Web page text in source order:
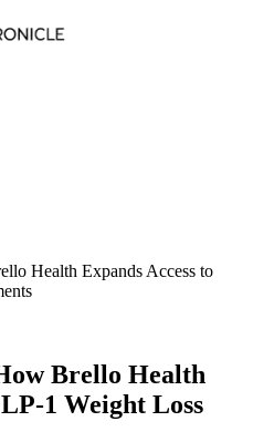
Health Expands Access to
Brello Health
1 Weight Loss